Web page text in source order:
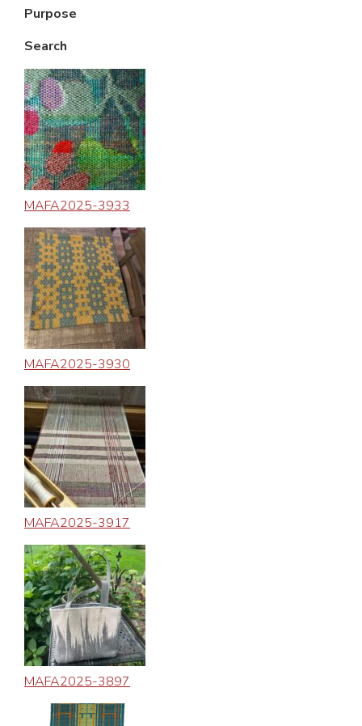
Purpose
Search
MAFA2025-3933
MAFA2025-3930
MAFA2025-3917
MAFA2025-3897